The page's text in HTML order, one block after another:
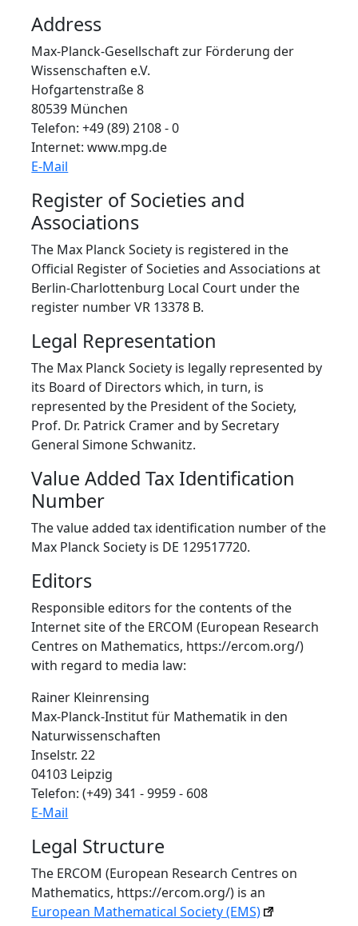
Address
Max-Planck-Gesellschaft zur Förderung der
Wissenschaften e.V.
Hofgartenstraße 8
80539 München
Telefon: +49 (89) 2108 - 0
Internet: www.mpg.de
E-Mail
Register of Societies and
Associations
The Max Planck Society is registered in the
Official Register of Societies and Associations at
Berlin-Charlottenburg Local Court under the
register number VR 13378 B.
Legal Representation
The Max Planck Society is legally represented by
its Board of Directors which, in turn, is
represented by the President of the Society,
Prof. Dr. Patrick Cramer and by Secretary
General Simone Schwanitz.
Value Added Tax Identification
Number
The value added tax identification number of the
Max Planck Society is DE 129517720.
Editors
Responsible editors for the contents of the
Internet site of the ERCOM (European Research
Centres on Mathematics, https://ercom.org/)
with regard to media law:
Rainer Kleinrensing
Max-Planck-Institut für Mathematik in den
Naturwissenschaften
Inselstr. 22
04103 Leipzig
Telefon: (+49) 341 - 9959 - 608
E-Mail
Legal Structure
The ERCOM (European Research Centres on
Mathematics, https://ercom.org/) is an
European Mathematical Society (EMS)